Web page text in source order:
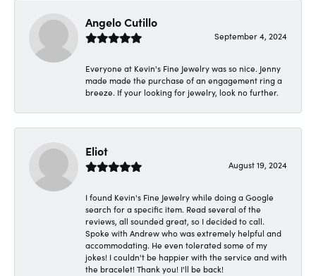
Angelo Cutillo
September 4, 2024
Everyone at Kevin's Fine Jewelry was so nice. Jenny
made made the purchase of an engagement ring a
breeze. If your looking for jewelry, look no further.
Eliot
August 19, 2024
I found Kevin's Fine Jewelry while doing a Google
search for a specific item. Read several of the
reviews, all sounded great, so I decided to call.
Spoke with Andrew who was extremely helpful and
accommodating. He even tolerated some of my
jokes! I couldn't be happier with the service and with
the bracelet! Thank you! I'll be back!